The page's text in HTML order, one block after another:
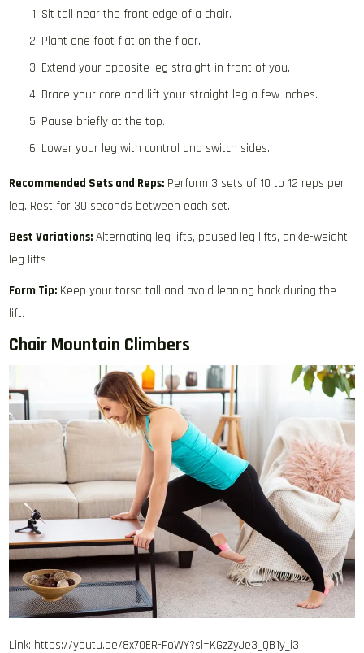
Sit tall near the front edge of a chair.
Plant one foot flat on the floor.
Extend your opposite leg straight in front of you.
Brace your core and lift your straight leg a few inches.
Pause briefly at the top.
Lower your leg with control and switch sides.
Recommended Sets and Reps: Perform 3 sets of 10 to 12 reps per
leg. Rest for 30 seconds between each set.
Best Variations: Alternating leg lifts, paused leg lifts, ankle-weight
leg lifts
Form Tip: Keep your torso tall and avoid leaning back during the
lift.
Chair Mountain Climbers
Link: https://youtu.be/8x70ER-FoWY?si=KGzZyJe3_QB1y_i3